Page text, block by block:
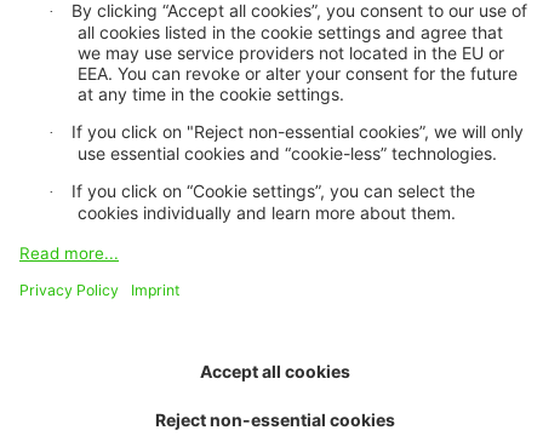
Privacy statement
Cookie settings
Legal notice
Imprint
Accessibility mode